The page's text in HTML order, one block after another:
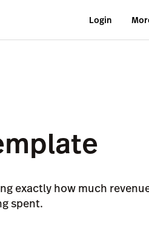
Login
exactly how much
spent.